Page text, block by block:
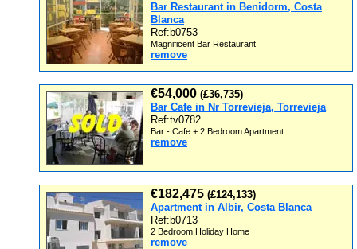
Bar Restaurant in Benidorm, Costa
Blanca
Ref:b0753
Magnificent Bar Restaurant
remove
€54,000 (£36,735)
Bar Cafe in Nr Torrevieja, Torrevieja
Ref:tv0782
Bar - Cafe + 2 Bedroom Apartment
remove
€182,475 (£124,133)
Apartment in Albir, Costa Blanca
Ref:b0713
2 Bedroom Holiday Home
remove